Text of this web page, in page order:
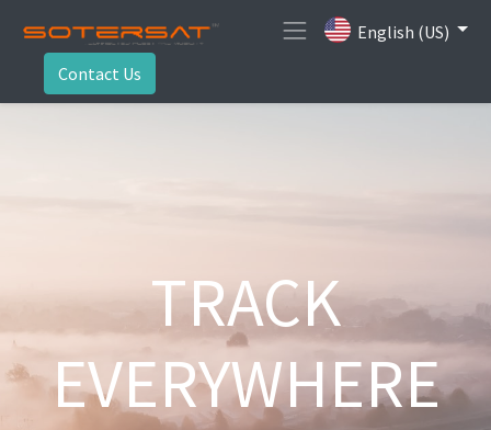
English (US)
Contact Us
TRACK
EVERYWHERE